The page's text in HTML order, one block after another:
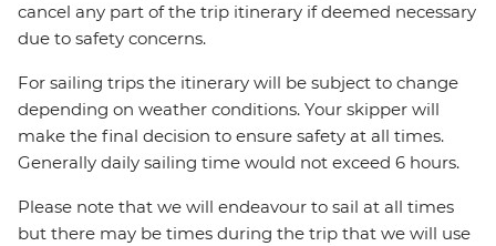
cancel any part of the trip itinerary if deemed necessary
due to safety concerns.
For sailing trips the itinerary will be subject to change
depending on weather conditions. Your skipper will
make the final decision to ensure safety at all times.
Generally daily sailing time would not exceed 6 hours.
Please note that we will endeavour to sail at all times
but there may be times during the trip that we will use